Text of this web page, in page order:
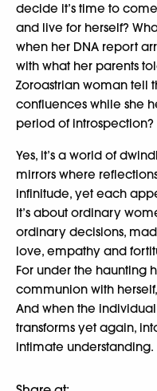
decide it’s time to
and live for herself?
when her DNA report
with what her parents
Zoroastrian woman tell
confluences while she
period of introspection?
Yes, it’s a world of
mirrors where
infinitude, yet each
It’s about ordinary
ordinary decisions,
love, empathy and
For under the haunting
communion with
And when the
transforms yet again,
intimate understanding.